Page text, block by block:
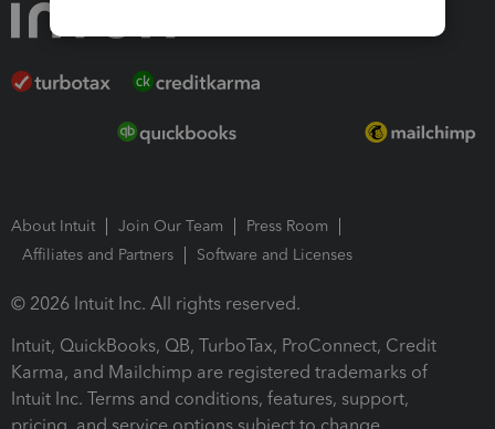
About Intuit Join Our Team
Press Room
Affiliates and Partners
Software and Licenses
© 2026 Intuit Inc. All rights reserved.
Intuit, QuickBooks, QB, TurboTax, ProConnect, Credit
Karma, and Mailchimp are registered trademarks of
Intuit Inc. Terms and conditions, features, support,